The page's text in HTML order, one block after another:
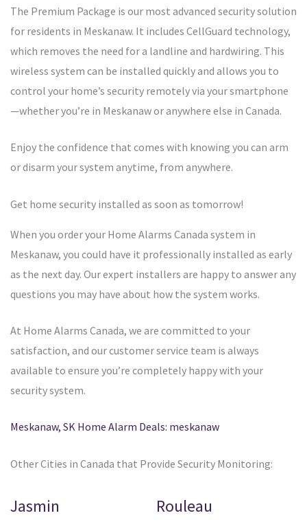
The Premium Package is our most advanced security solution
for residents in Meskanaw. It includes CellGuard technology,
which removes the need for a landline and hardwiring. This
wireless system can be installed quickly and allows you to
control your home’s security remotely via your smartphone
—whether you’re in Meskanaw or anywhere else in Canada.
Enjoy the confidence that comes with knowing you can arm
or disarm your system anytime, from anywhere.
Get home security installed as soon as tomorrow!
When you order your Home Alarms Canada system in
Meskanaw, you could have it professionally installed as early
as the next day. Our expert installers are happy to answer any
questions you may have about how the system works.
At Home Alarms Canada, we are committed to your
satisfaction, and our customer service team is always
available to ensure you’re completely happy with your
security system.
Meskanaw, SK Home Alarm Deals: meskanaw
Other Cities in Canada that Provide Security Monitoring:
Jasmin Rouleau